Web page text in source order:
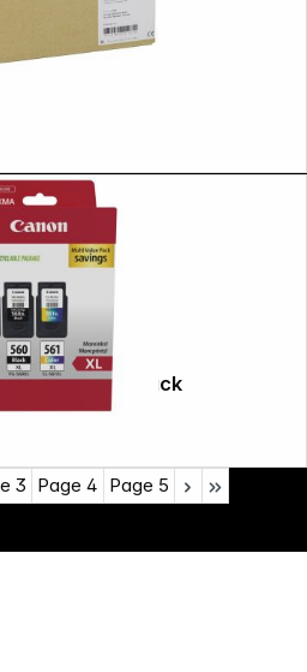
ml
Canon PG-560 XL x2 / CL-561 XL Multi Pack
3 Page 4 Page 5
DIFOX. All rights reserved.